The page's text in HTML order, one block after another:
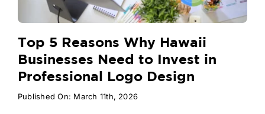
Top 5 Reasons Why Hawaii
Businesses Need to Invest in
Professional Logo Design
Published On: March 11th, 2026